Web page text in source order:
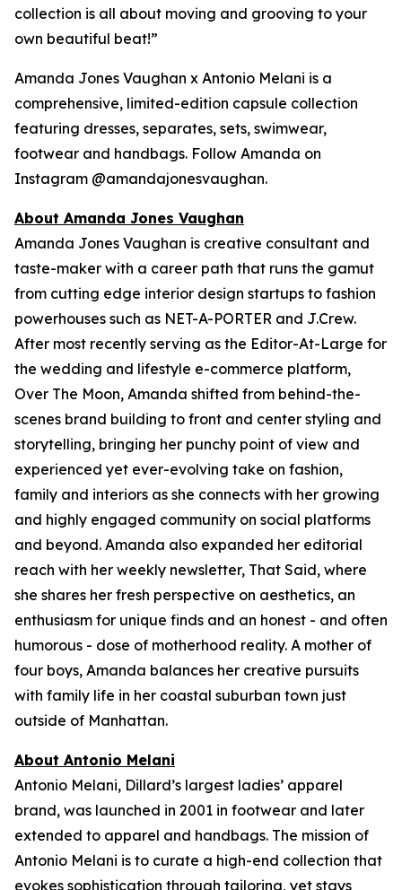
collection is all about moving and grooving to your
own beautiful beat!”
Amanda Jones Vaughan x Antonio Melani is a
comprehensive, limited-edition capsule collection
featuring dresses, separates, sets, swimwear,
footwear and handbags. Follow Amanda on
Instagram @amandajonesvaughan.
About Amanda Jones Vaughan
Amanda Jones Vaughan is creative consultant and
taste-maker with a career path that runs the gamut
from cutting edge interior design startups to fashion
powerhouses such as NET-A-PORTER and J.Crew.
After most recently serving as the Editor-At-Large for
the wedding and lifestyle e-commerce platform,
Over The Moon, Amanda shifted from behind-the-
scenes brand building to front and center styling and
storytelling, bringing her punchy point of view and
experienced yet ever-evolving take on fashion,
family and interiors as she connects with her growing
and highly engaged community on social platforms
and beyond. Amanda also expanded her editorial
reach with her weekly newsletter, That Said, where
she shares her fresh perspective on aesthetics, an
enthusiasm for unique finds and an honest - and often
humorous - dose of motherhood reality. A mother of
four boys, Amanda balances her creative pursuits
with family life in her coastal suburban town just
outside of Manhattan.
About Antonio Melani
Antonio Melani, Dillard’s largest ladies’ apparel
brand, was launched in 2001 in footwear and later
extended to apparel and handbags. The mission of
Antonio Melani is to curate a high-end collection that
evokes sophistication through tailoring, yet stays